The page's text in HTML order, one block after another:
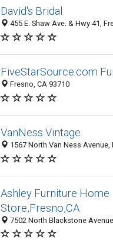
David's Bridal
455 E. Shaw Ave. & Hwy 41,
FiveStarSource.com
Fresno, CA 93710
VanNess Vintage
1567 North Van Ness Avenue,
Ashley Furniture Home
Store,Fresno,CA
7502 North Blackstone